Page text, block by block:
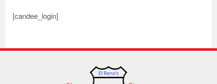
[candee_login]